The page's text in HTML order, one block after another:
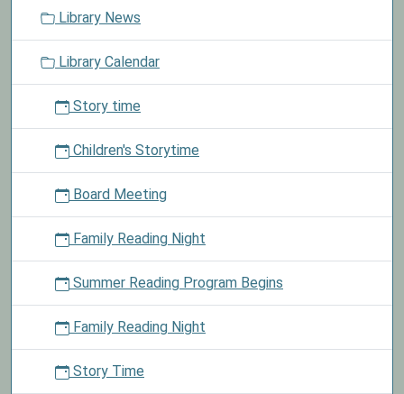
Lego
announcements
o
Library News
Library Calendar
Story time
Children's Storytime
Board Meeting
Family Reading Night
Summer Reading Program Begins
Family Reading Night
Story Time